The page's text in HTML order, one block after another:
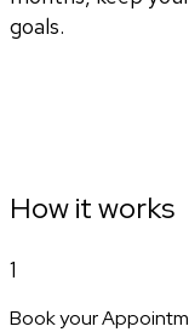
goals.
How it works
1
Book your